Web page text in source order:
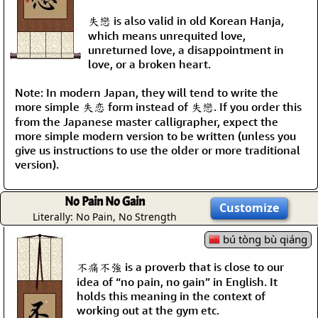
失戀 is also valid in old Korean Hanja,
which means unrequited love,
unreturned love, a disappointment in
love, or a broken heart.
Note: In modern Japan, they will tend to write the
more simple 失恋 form instead of 失戀. If you order this
from the Japanese master calligrapher, expect the
more simple modern version to be written (unless you
give us instructions to use the older or more traditional
version).
No Pain No Gain
Literally: No Pain, No Strength
Customize
bú tòng bù qiáng
不痛不強 is a proverb that is close to our
idea of “no pain, no gain” in English. It
holds this meaning in the context of
working out at the gym etc.